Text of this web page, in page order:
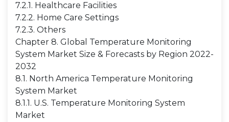
7.2.1. Healthcare Facilities
7.2.2. Home Care Settings
7.2.3. Others
Chapter 8. Global Temperature Monitoring
System Market Size & Forecasts by Region 2022-
2032
8.1. North America Temperature Monitoring
System Market
8.1.1. U.S. Temperature Monitoring System
Market